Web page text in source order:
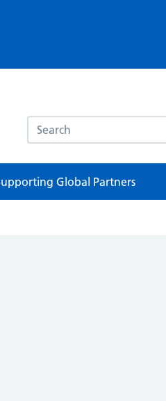
Search this website
Global Partners